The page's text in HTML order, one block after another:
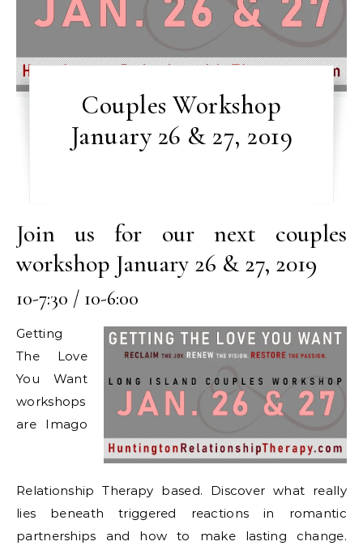
Couples Workshop
January 26 & 27, 2019
Join us for our next couples
workshop January 26 & 27, 2019
10-7:30 / 10-6:00
Getting
The Love
You Want
workshops
are Imago
Relationship Therapy based. Discover what really
lies beneath triggered reactions in romantic
partnerships and how to make lasting change.